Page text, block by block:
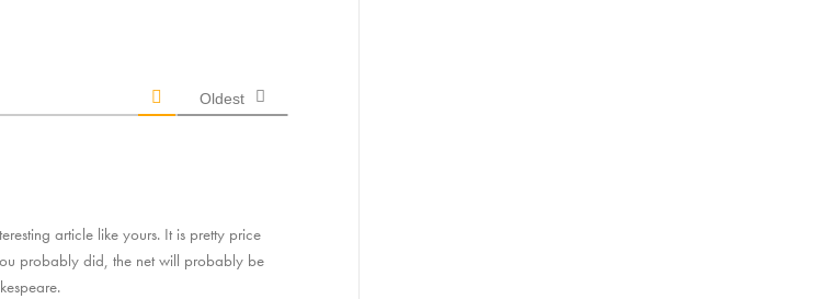
Oldest
article like yours. It is pretty price
probably did, the net will probably be